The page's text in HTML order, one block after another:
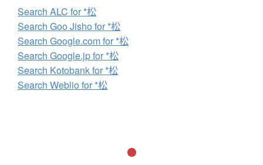
Search ALC for *松
Search Goo Jisho for *松
Search Google.com for *松
Search Google.jp for *松
Search Kotobank for *松
Search Weblio for *松